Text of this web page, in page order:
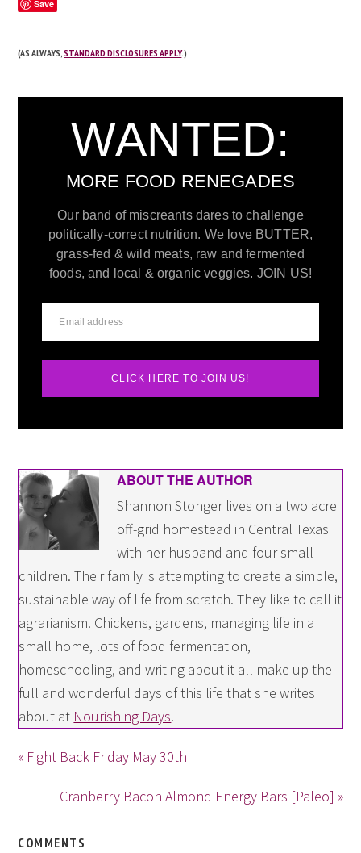
Save
(AS ALWAYS,STANDARD DISCLOSURES APPLY.)
WANTED:
MORE FOOD RENEGADES
Our band of miscreants dares to challenge
politically-correct nutrition. We love BUTTER,
grass-fed & wild meats, raw and fermented
foods, and local & organic veggies. JOIN US!
CLICK HERE TO JOIN US!
ABOUT THE AUTHOR
Shannon Stonger lives on a two acre
off-grid homestead in Central Texas
with her husband and four small
children. Their family is attempting to create a simple,
sustainable way of life from scratch. They like to call it
agrarianism. Chickens, gardens, managing life in a
small home, lots of food fermentation,
homeschooling, and writing about it all make up the
full and wonderful days of this life that she writes
about at Nourishing Days.
« Fight Back Friday May 30th
Cranberry Bacon Almond Energy Bars [Paleo] »
COMMENTS